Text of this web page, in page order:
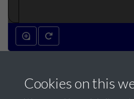
(Captain George
Cookies on this